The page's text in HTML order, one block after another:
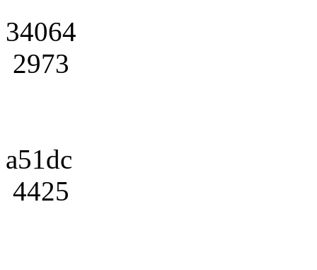
34064
2973
a51dc
4425